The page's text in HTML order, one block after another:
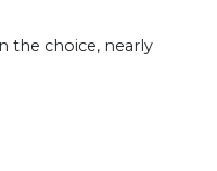
the choice, nearly